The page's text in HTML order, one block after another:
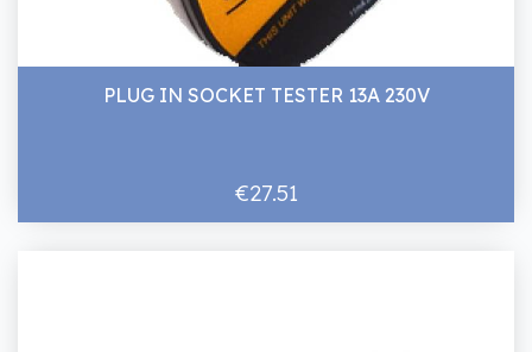
PLUG IN SOCKET TESTER 13A 230V
€27.51